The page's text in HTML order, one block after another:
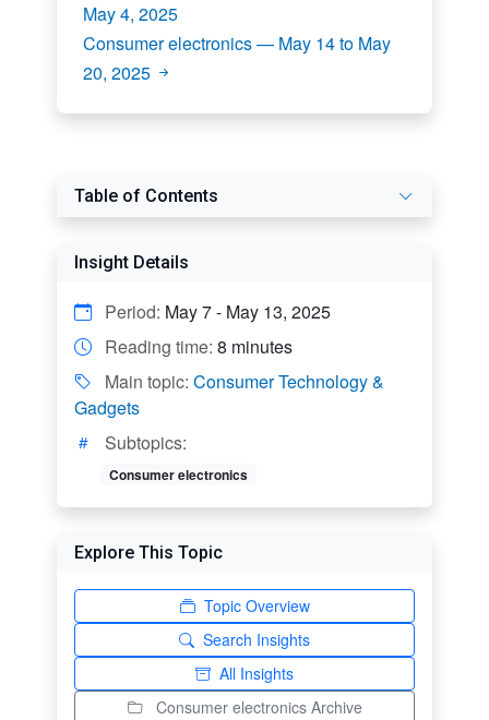
May 4, 2025
Consumer electronics — May 14 to May
20, 2025
Table of Contents
Insight Details
Period: May 7 - May 13, 2025
Reading time: 8 minutes
Main topic: Consumer Technology &
Gadgets
Subtopics:
Consumer electronics
Explore This Topic
Topic Overview
Search Insights
All Insights
Consumer electronics Archive